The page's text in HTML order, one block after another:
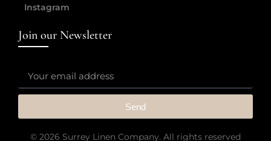
Instagram
Join our Newsletter
Send
© 2026 Surrey Linen Company. All rights reserved